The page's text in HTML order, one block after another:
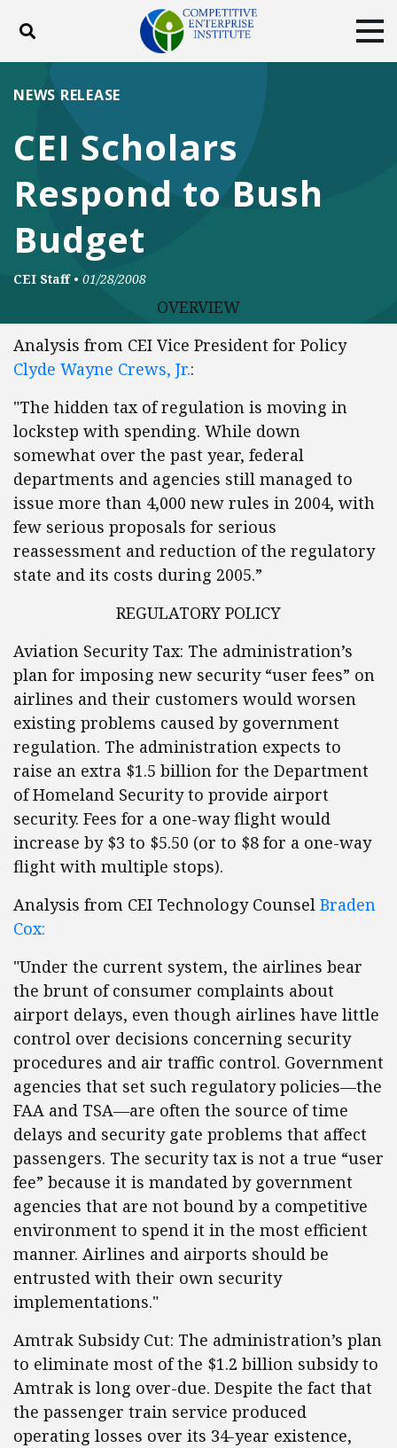
Toggle search
ABOUT
DONATE
Facebook
TwitterYouTubeInstagram
CEI Scholars
Respond to Bush
Budget
NEWS RELEASE
CEI Staff • 01/28/2008
OVERVIEW
Analysis from CEI Vice President for Policy
Clyde Wayne Crews, Jr.:
"The hidden tax of regulation is moving in
lockstep with spending. While down
somewhat over the past year, federal
departments and agencies still managed to
issue more than 4,000 new rules in 2004, with
few serious proposals for serious
reassessment and reduction of the regulatory
state and its costs during 2005.”
REGULATORY POLICY
Aviation Security Tax: The administration’s
plan for imposing new security “user fees” on
airlines and their customers would worsen
existing problems caused by government
regulation. The administration expects to
raise an extra $1.5 billion for the Department
of Homeland Security to provide airport
security. Fees for a one-way flight would
increase by $3 to $5.50 (or to $8 for a one-way
flight with multiple stops).
Analysis from CEI Technology Counsel Braden
Cox:
"Under the current system, the airlines bear
the brunt of consumer complaints about
airport delays, even though airlines have little
control over decisions concerning security
procedures and air traffic control. Government
agencies that set such regulatory policies—the
FAA and TSA—are often the source of time
delays and security gate problems that affect
passengers. The security tax is not a true “user
fee” because it is mandated by government
agencies that are not bound by a competitive
environment to spend it in the most efficient
manner. Airlines and airports should be
entrusted with their own security
implementations."
Amtrak Subsidy Cut: The administration’s plan
to eliminate most of the $1.2 billion subsidy to
Amtrak is long over-due. Despite the fact that
the passenger train service produced
operating losses over its 34-year existence,